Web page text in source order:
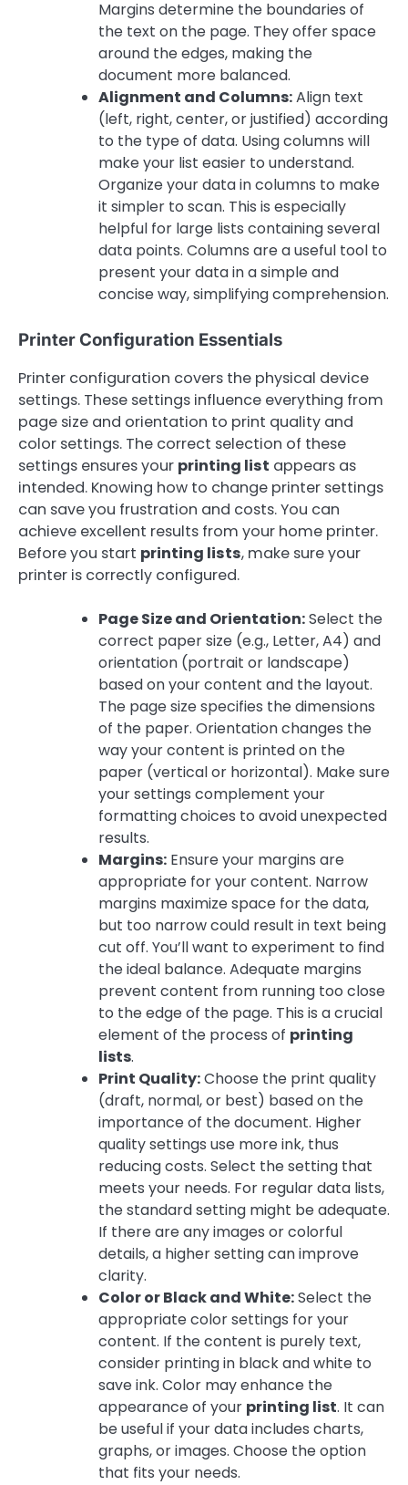
Margins determine the boundaries of
the text on the page. They offer space
around the edges, making the
document more balanced.
Alignment and Columns:Align text
(left, right, center, or justified) according
to the type of data. Using columns will
make your list easier to understand.
Organize your data in columns to make
it simpler to scan. This is especially
helpful for large lists containing several
data points. Columns are a useful tool to
present your data in a simple and
concise way, simplifying comprehension.
Printer Configuration Essentials
Printer configuration covers the physical device
settings. These settings influence everything from
page size and orientation to print quality and
color settings. The correct selection of these
settings ensures your printing list appears as
intended. Knowing how to change printer settings
can save you frustration and costs. You can
achieve excellent results from your home printer.
Before you start printing lists, make sure your
printer is correctly configured.
Page Size and Orientation:Select the
correct paper size (e.g., Letter, A4) and
orientation (portrait or landscape)
based on your content and the layout.
The page size specifies the dimensions
of the paper. Orientation changes the
way your content is printed on the
paper (vertical or horizontal). Make sure
your settings complement your
formatting choices to avoid unexpected
results.
Margins: Ensure your margins are
appropriate for your content. Narrow
margins maximize space for the data,
but too narrow could result in text being
cut off. You’ll want to experiment to find
the ideal balance. Adequate margins
prevent content from running too close
to the edge of the page. This is a crucial
element of the process of printing
lists.
Print Quality:Choose the print quality
(draft, normal, or best) based on the
importance of the document. Higher
quality settings use more ink, thus
reducing costs. Select the setting that
meets your needs. For regular data lists,
the standard setting might be adequate.
If there are any images or colorful
details, a higher setting can improve
clarity.
Color or Black and White:Select the
appropriate color settings for your
content. If the content is purely text,
consider printing in black and white to
save ink. Color may enhance the
appearance of your printing list. It can
be useful if your data includes charts,
graphs, or images. Choose the option
that fits your needs.